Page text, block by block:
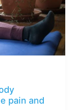
pain and